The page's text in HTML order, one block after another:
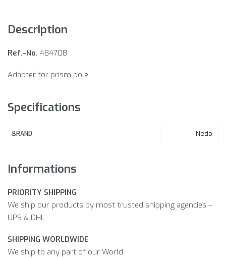
Description
Ref.-No. 484708
Adapter for prism pole
Specifications
BRAND Nedo
Informations
PRIORITY SHIPPING
We ship our products by most trusted shipping agencies –
UPS & DHL
SHIPPING WORLDWIDE
We ship to any part of our World